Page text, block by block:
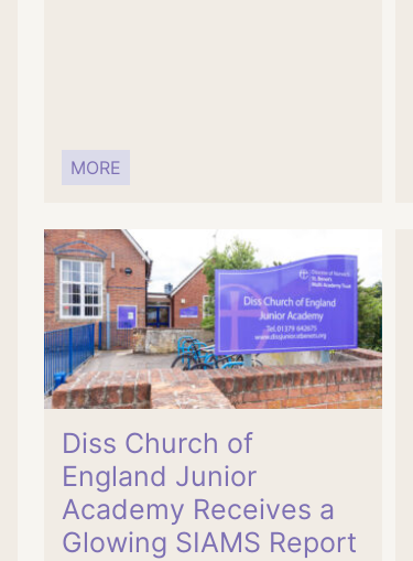
MORE
Diss Church of
England Junior
Academy Receives a
Glowing SIAMS Report